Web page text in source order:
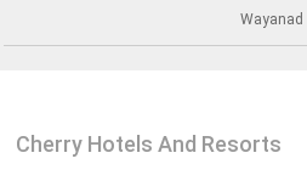
Wayanad
Cherry Hotels And Resorts